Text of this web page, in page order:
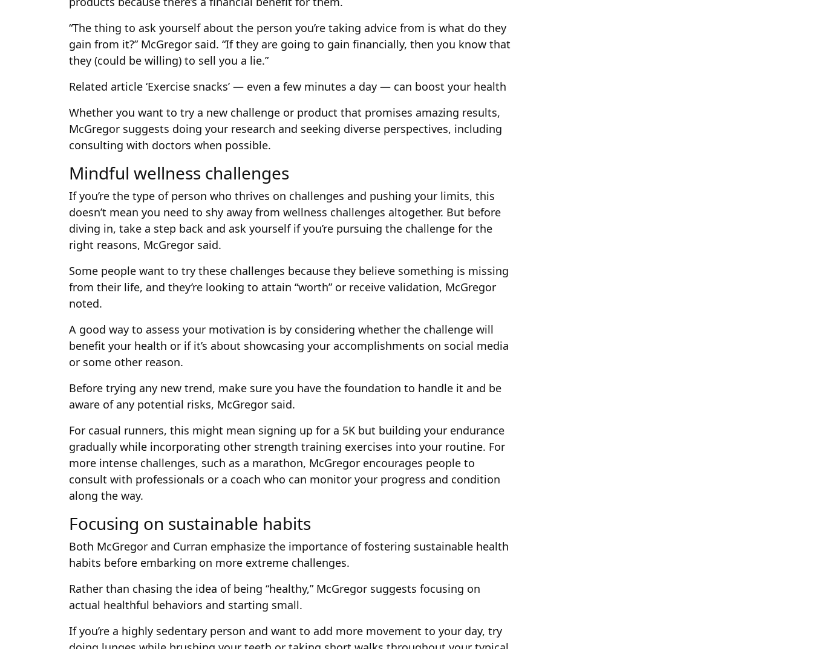
“The thing to ask yourself about the person you’re taking advice from is what do they
gain from it?” McGregor said. “If they are going to gain financially, then you know that
they (could be willing) to sell you a lie.”
Related article ‘Exercise snacks’ — even a few minutes a day — can boost your health
Whether you want to try a new challenge or product that promises amazing results,
McGregor suggests doing your research and seeking diverse perspectives, including
consulting with doctors when possible.
Mindful wellness challenges
If you’re the type of person who thrives on challenges and pushing your limits, this
doesn’t mean you need to shy away from wellness challenges altogether. But before
diving in, take a step back and ask yourself if you’re pursuing the challenge for the
right reasons, McGregor said.
Some people want to try these challenges because they believe something is missing
from their life, and they’re looking to attain “worth” or receive validation, McGregor
noted.
A good way to assess your motivation is by considering whether the challenge will
benefit your health or if it’s about showcasing your accomplishments on social media
or some other reason.
Before trying any new trend, make sure you have the foundation to handle it and be
aware of any potential risks, McGregor said.
For casual runners, this might mean signing up for a 5K but building your endurance
gradually while incorporating other strength training exercises into your routine. For
more intense challenges, such as a marathon, McGregor encourages people to
consult with professionals or a coach who can monitor your progress and condition
along the way.
Focusing on sustainable habits
Both McGregor and Curran emphasize the importance of fostering sustainable health
habits before embarking on more extreme challenges.
Rather than chasing the idea of being “healthy,” McGregor suggests focusing on
actual healthful behaviors and starting small.
If you’re a highly sedentary person and want to add more movement to your day, try